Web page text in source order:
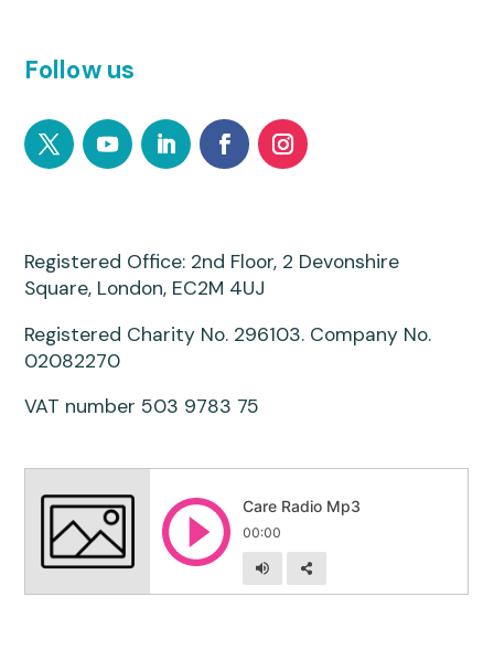
Follow us
Registered Office: 2nd Floor, 2 Devonshire
Square, London, EC2M 4UJ
Registered Charity No. 296103. Company No.
02082270
VAT number 503 9783 75